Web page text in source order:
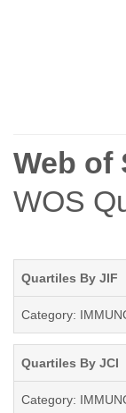
Web of
WOS
Quartiles By JIF
Category:
Quartiles By JCI
Category: